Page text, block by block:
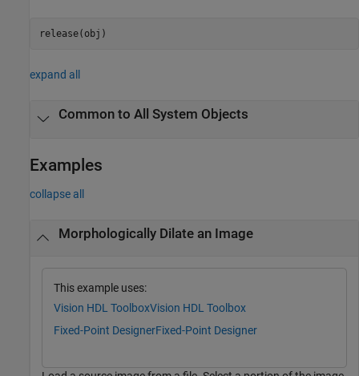
release(obj)
expand all
Common to All System Objects
Examples
collapse all
Morphologically Dilate an Image
This example uses:
Vision HDL ToolboxVision HDL Toolbox
Fixed-Point DesignerFixed-Point Designer